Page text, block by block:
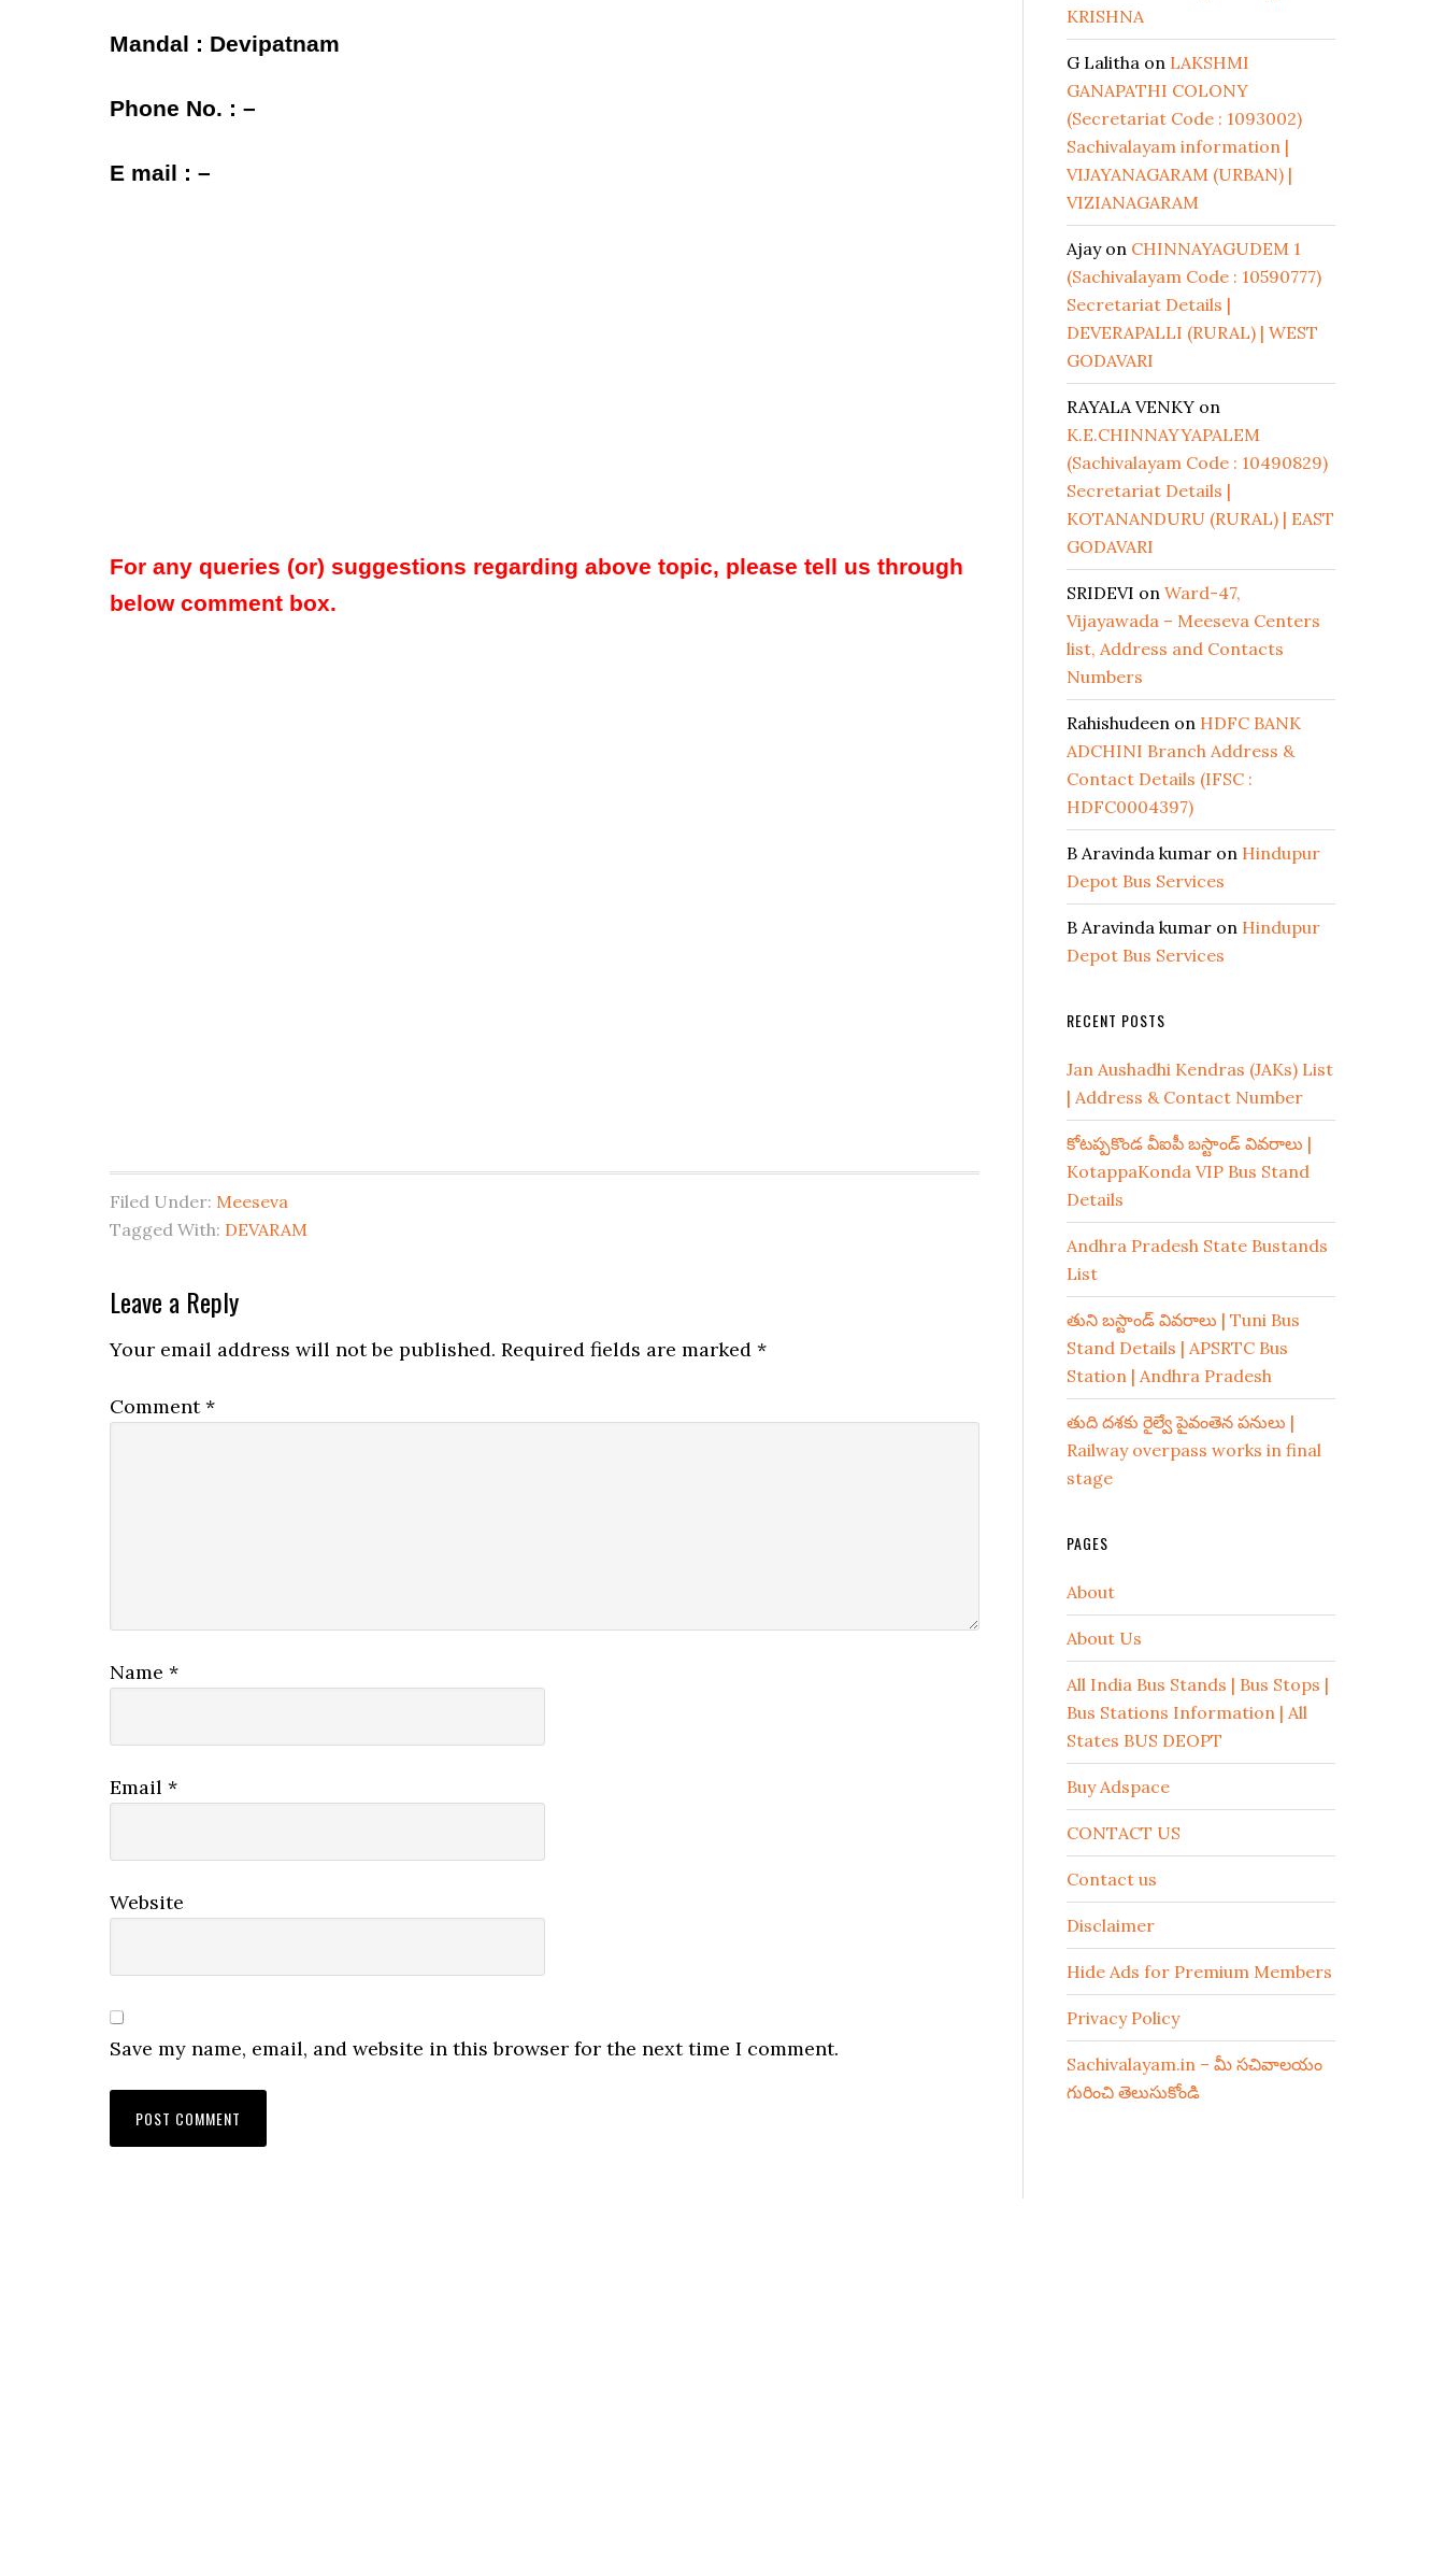
Mandal : Devipatnam
Phone No. : –
E mail : –
For any queries (or) suggestions regarding above topic, please tell us through
below comment box.
Filed Under: Meeseva
Tagged With: DEVARAM
Leave a Reply
Your email address will not be published. Required fields are marked *
Comment*
Name *
Email *
Website
Save my name, email, and website in this browser for the next time I comment.
KRISHNA
G Lalitha on LAKSHMI
GANAPATHI COLONY
(Secretariat Code : 1093002)
Sachivalayam information |
VIJAYANAGARAM (URBAN) |
VIZIANAGARAM
Ajayon CHINNAYAGUDEM 1
(Sachivalayam Code : 10590777)
Secretariat Details |
DEVERAPALLI (RURAL) | WEST
GODAVARI
RAYALA VENKY on
K.E.CHINNAYYAPALEM
(Sachivalayam Code : 10490829)
Secretariat Details |
KOTANANDURU (RURAL) | EAST
GODAVARI
SRIDEVI on Ward-47,
Vijayawada – Meeseva Centers
list, Address and Contacts
Numbers
Rahishudeen on HDFC BANK
ADCHINI Branch Address &
Contact Details (IFSC :
HDFC0004397)
B Aravinda kumar on Hindupur
Depot Bus Services
B Aravinda kumar on Hindupur
Depot Bus Services
RECENT POSTS
Jan Aushadhi Kendras (JAKs) List
| Address & Contact Number
కోటప్పకొండ వీఐపీ బస్టాండ్ వివరాలు |
KotappaKonda VIP Bus Stand
Details
Andhra Pradesh State Bustands
List
తుని బస్టాండ్ వివరాలు | Tuni Bus
Stand Details | APSRTC Bus
Station | Andhra Pradesh
తుది దశకు రైల్వే పైవంతెన పనులు |
Railway overpass works in final
stage
PAGES
About
About Us
All India Bus Stands | Bus Stops |
Bus Stations Information | All
States BUS DEOPT
Buy Adspace
CONTACT US
Contact us
Disclaimer
Hide Ads for Premium Members
Privacy Policy
Sachivalayam.in – మీ సచివాలయం
గురించి తెలుసుకోండి